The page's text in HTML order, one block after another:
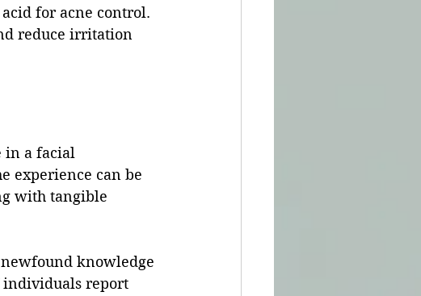
for acne control.
reduce irritation
in a facial
experience can be
with tangible
knowledge
individuals report